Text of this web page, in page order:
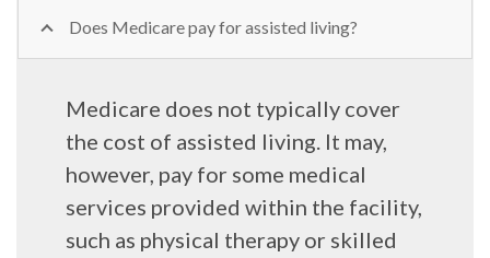
Does Medicare pay for assisted living?
Medicare does not typically cover
the cost of assisted living. It may,
however, pay for some medical
services provided within the facility,
such as physical therapy or skilled